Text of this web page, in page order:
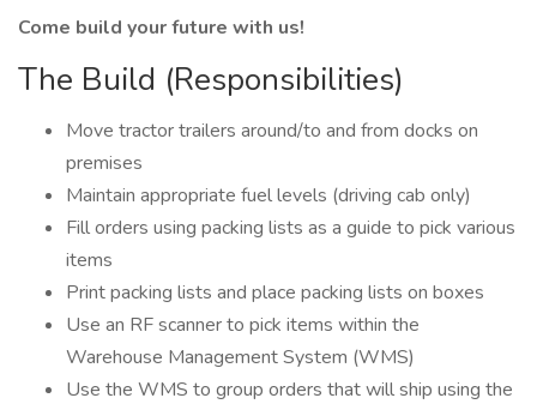
Come build your future with us!
The Build (Responsibilities)
Move tractor trailers around/to and from docks on
premises
Maintain appropriate fuel levels (driving cab only)
Fill orders using packing lists as a guide to pick various
items
Print packing lists and place packing lists on boxes
Use an RF scanner to pick items within the
Warehouse Management System (WMS)
Use the WMS to group orders that will ship using the